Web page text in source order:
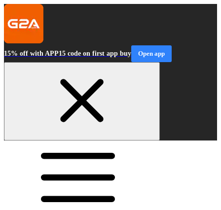
15% off with APP15 code on first app buy Open app